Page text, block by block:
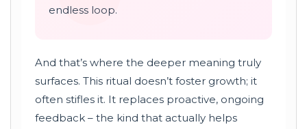
endless loop.
And that’s where the deeper meaning truly
surfaces. This ritual doesn’t foster growth; it
often stifles it. It replaces proactive, ongoing
feedback – the kind that actually helps